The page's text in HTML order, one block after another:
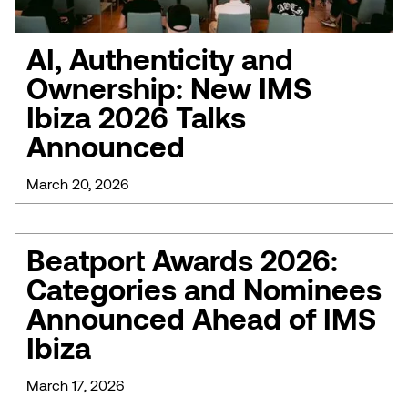
AI, Authenticity and
Ownership: New IMS
Ibiza 2026 Talks
Announced
March 20, 2026
Beatport Awards 2026:
Categories and Nominees
Announced Ahead of IMS
Ibiza
March 17, 2026